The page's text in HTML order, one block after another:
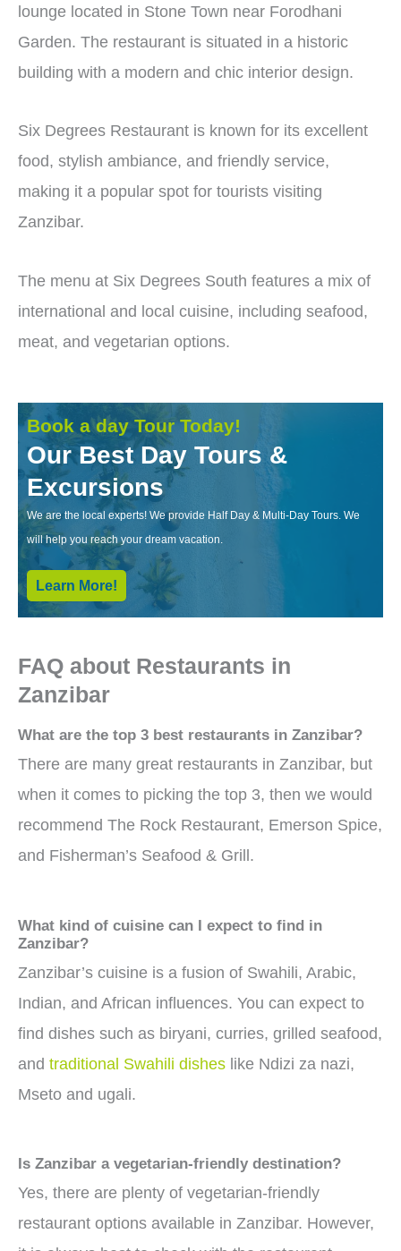
lounge located in Stone Town near Forodhani
Garden. The restaurant is situated in a historic
building with a modern and chic interior design.
Six Degrees Restaurant is known for its excellent
food, stylish ambiance, and friendly service,
making it a popular spot for tourists visiting
Zanzibar.
The menu at Six Degrees South features a mix of
international and local cuisine, including seafood,
meat, and vegetarian options.
Book a day Tour Today!
Our Best Day Tours &
Excursions
We are the local experts! We provide Half Day & Multi-Day Tours. We
will help you reach your dream vacation.
Learn More!
FAQ about Restaurants in
Zanzibar
What are the top 3 best restaurants in Zanzibar?
There are many great restaurants in Zanzibar, but
when it comes to picking the top 3, then we would
recommend The Rock Restaurant, Emerson Spice,
and Fisherman’s Seafood & Grill.
What kind of cuisine can I expect to find in
Zanzibar?
Zanzibar’s cuisine is a fusion of Swahili, Arabic,
Indian, and African influences. You can expect to
find dishes such as biryani, curries, grilled seafood,
and traditional Swahili dishes like Ndizi za nazi,
Mseto and ugali.
Is Zanzibar a vegetarian-friendly destination?
Yes, there are plenty of vegetarian-friendly
restaurant options available in Zanzibar. However,